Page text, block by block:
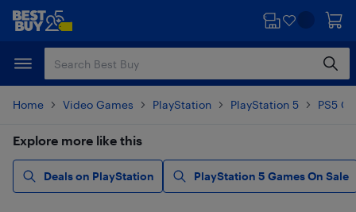
Skip
content
Skip
Home Video Games PlayStation PlayStation 5 PS5
Explore more like this
Deals on PlayStation PlayStation 5 Games On Sale